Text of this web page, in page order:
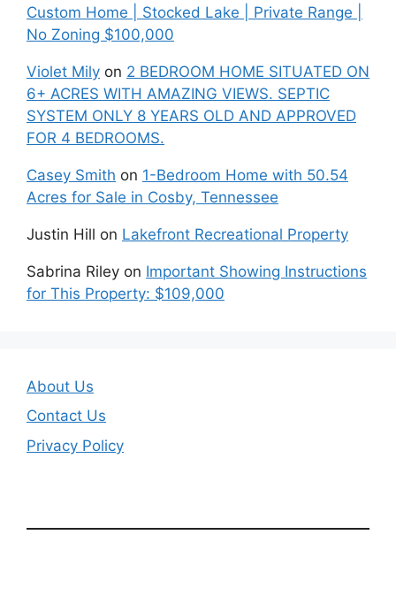
Custom Home | Stocked Lake | Private Range |
No Zoning $100,000
Violet Mily on 2 BEDROOM HOME SITUATED ON
6+ ACRES WITH AMAZING VIEWS. SEPTIC
SYSTEM ONLY 8 YEARS OLD AND APPROVED
FOR 4 BEDROOMS.
Casey Smith on 1-Bedroom Home with 50.54
Acres for Sale in Cosby, Tennessee
Justin Hill on Lakefront Recreational Property
Sabrina Riley on Important Showing Instructions
for This Property: $109,000
About Us
Contact Us
Privacy Policy